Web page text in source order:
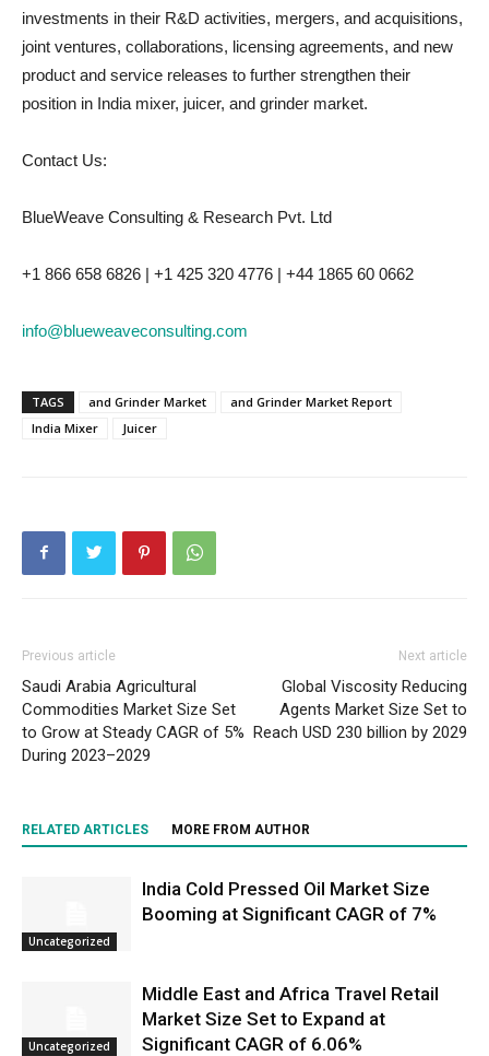
investments in their R&D activities, mergers, and acquisitions,
joint ventures, collaborations, licensing agreements, and new
product and service releases to further strengthen their
position in India mixer, juicer, and grinder market.
Contact Us:
BlueWeave Consulting & Research Pvt. Ltd
+1 866 658 6826 | +1 425 320 4776 | +44 1865 60 0662
info@blueweaveconsulting.com
TAGS and Grinder Market
and Grinder Market Report
India Mixer
Juicer
Previous article
Saudi Arabia Agricultural
Commodities Market Size Set
to Grow at Steady CAGR of 5%
During 2023–2029
Next article
Global Viscosity Reducing
Agents Market Size Set to
Reach USD 230 billion by 2029
RELATED ARTICLES MORE FROM AUTHOR
Uncategorized
India Cold Pressed Oil Market Size
Booming at Significant CAGR of 7%
Uncategorized
Middle East and Africa Travel Retail
Market Size Set to Expand at
Significant CAGR of 6.06%